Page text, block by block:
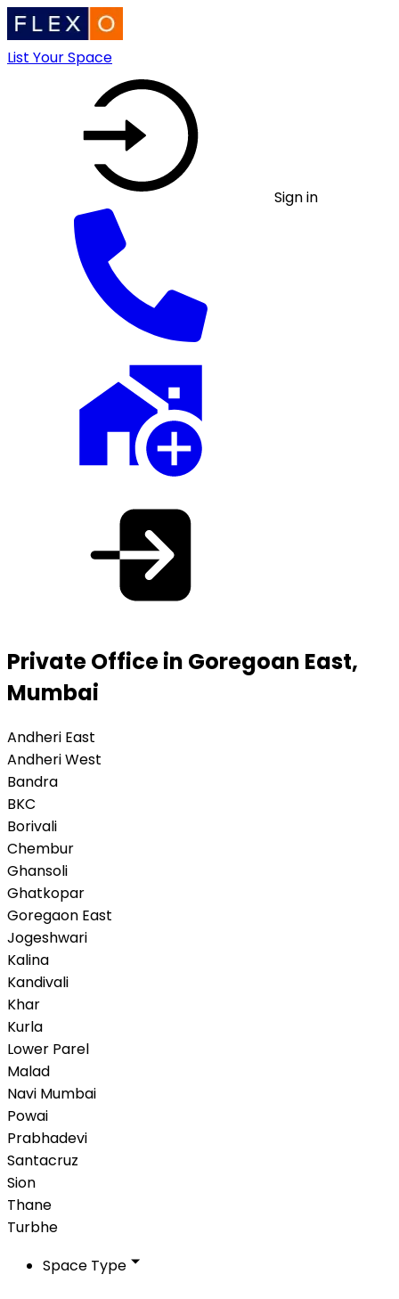
List Your Space
Sign in
Private Office in Goregoan East,
Mumbai
Andheri East
Andheri West
Bandra
BKC
Borivali
Chembur
Ghansoli
Ghatkopar
Goregaon East
Jogeshwari
Kalina
Kandivali
Khar
Kurla
Lower Parel
Malad
Navi Mumbai
Powai
Prabhadevi
Santacruz
Sion
Thane
Turbhe
Space Type